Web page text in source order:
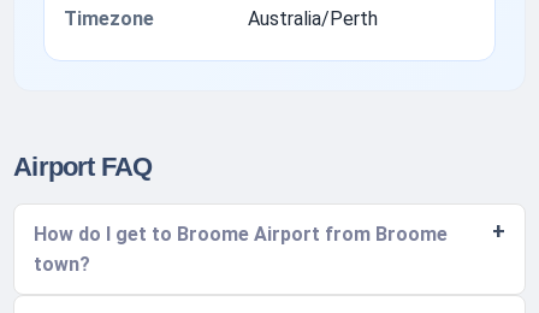
Timezone
Australia/Perth
Airport FAQ
How do I get to Broome Airport from Broome
town?